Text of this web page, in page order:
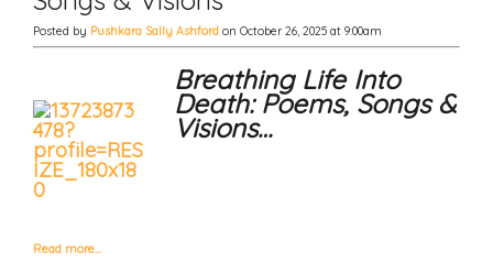
Posted by Pushkara Sally Ashford on October 26, 2025 at 9:00am
Breathing Life Into
Death: Poems, Songs &
Visions…
Read more…